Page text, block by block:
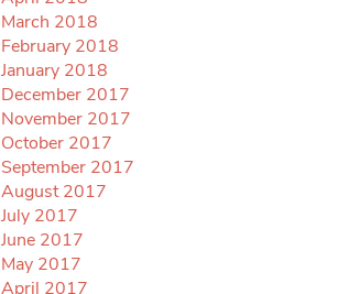
March 2018
February 2018
January 2018
December 2017
November 2017
October 2017
September 2017
August 2017
July 2017
June 2017
May 2017
April 2017